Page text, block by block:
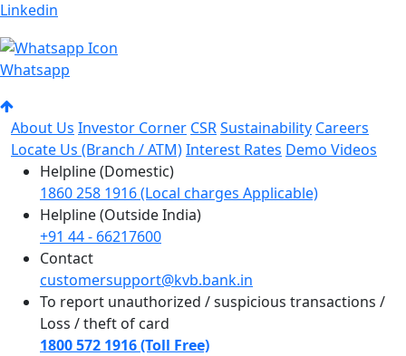
Linkedin
Whatsapp
About Us Investor Corner CSRSustainability Careers
Locate Us (Branch / ATM)Interest Rates Demo Videos
Helpline (Domestic)
1860 258 1916 (Local charges Applicable)
Helpline (Outside India)
+91 44 - 66217600
Contact
customersupport@kvb.bank.in
To report unauthorized / suspicious transactions /
Loss / theft of card
1800 572 1916 (Toll Free)